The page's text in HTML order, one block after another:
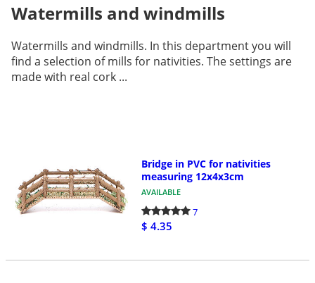
Watermills and windmills
Watermills and windmills. In this department you will
find a selection of mills for nativities. The settings are
made with real cork ...
Bridge in PVC for nativities
measuring 12x4x3cm
AVAILABLE
7
$ 4.35